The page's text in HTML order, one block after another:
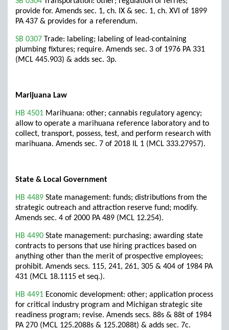
provide for. Amends sec. 1, ch. IX & sec. 1, ch. XVI of 1899
PA 437 & provides for a referendum.
SB 0307 Trade: labeling; labeling of lead-containing
plumbing fixtures; require. Amends sec. 3 of 1976 PA 331
(MCL 445.903) & adds sec. 3p.
Marijuana Law
HB 4501 Marihuana: other; cannabis regulatory agency;
allow to operate a marihuana reference laboratory and to
collect, transport, possess, test, and perform research with
marihuana. Amends sec. 7 of 2018 IL 1 (MCL 333.27957).
State & Local Government
HB 4489 State management: funds; distributions from the
strategic outreach and attraction reserve fund; modify.
Amends sec. 4 of 2000 PA 489 (MCL 12.254).
HB 4490 State management: purchasing; awarding state
contracts to persons that use hiring practices based on
anything other than the merit of prospective employees;
prohibit. Amends secs. 115, 241, 261, 305 & 404 of 1984 PA
431 (MCL 18.1115 et seq.).
HB 4491 Economic development: other; application process
for critical industry program and Michigan strategic site
readiness program; revise. Amends secs. 88s & 88t of 1984
PA 270 (MCL 125.2088s & 125.2088t) & adds sec. 7c.